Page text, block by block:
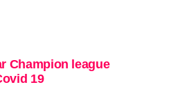
Champion league
19